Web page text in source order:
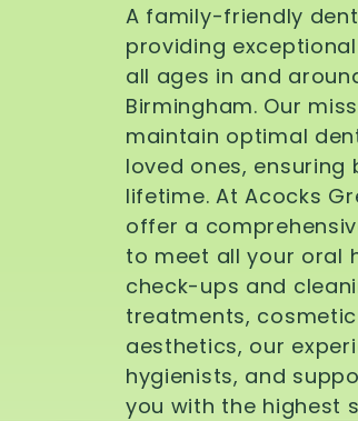
A family-friendly
providing
all ages in and
Birmingham. Our
maintain optimal
loved ones,
lifetime. At Acocks
offer a
to meet all your oral
check-ups and
treatments,
aesthetics, our
hygienists, and
you with the highest